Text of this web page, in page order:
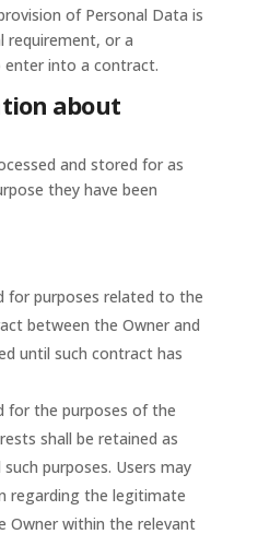
of Personal Data is
or a
enter into a contract.
about
and stored for as
they have been
for purposes related to the
between the Owner and
until such contract has
for the purposes of the
shall be retained as
purposes. Users may
regarding the legitimate
Owner within the relevant